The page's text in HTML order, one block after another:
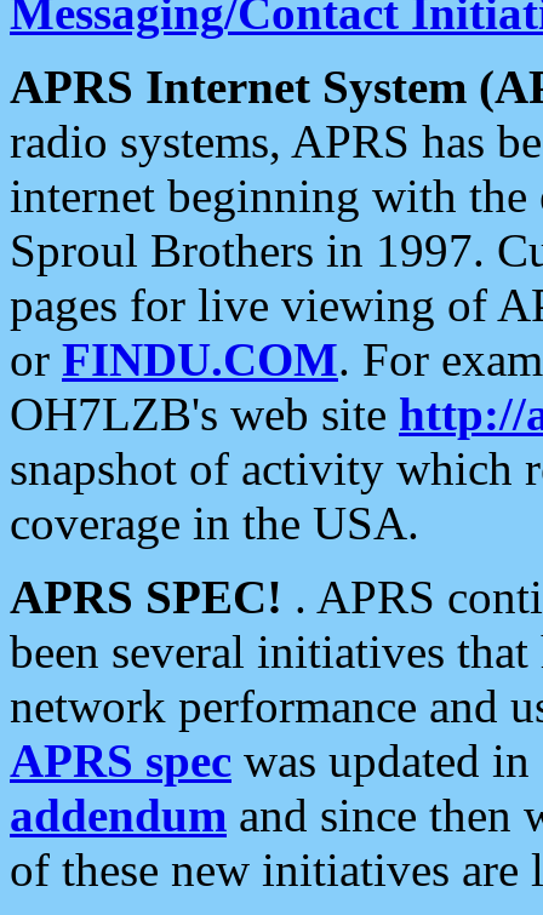
Messaging/Contact
APRS Internet System
radio systems, APRS has
internet beginning with the
Sproul Brothers in 1997.
pages for live viewing of
or FINDU.COM. For
OH7LZB's web site http://
snapshot of activity which
coverage in the USA.
APRS SPEC! . APRS
been several initiatives
network performance and
APRS spec was updated
addendum and since then
of these new initiatives are